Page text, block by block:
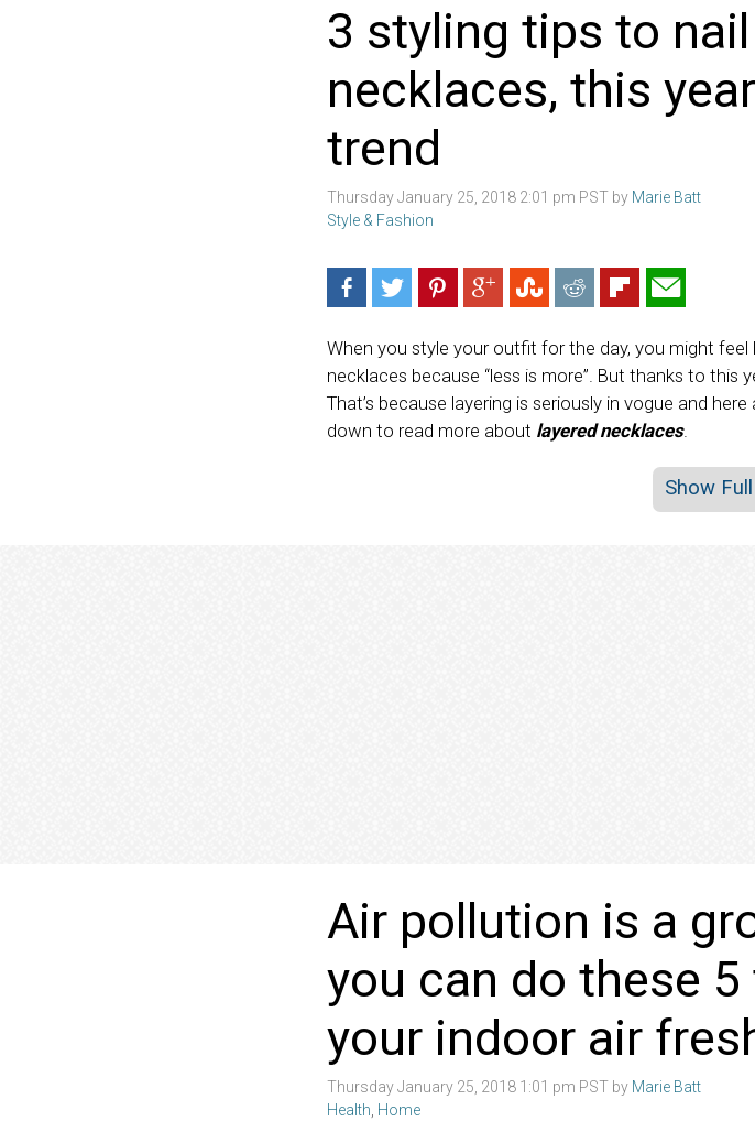
3 styling tips to
necklaces, this
trend
Thursday January 25, 2018 2:01 pm PST by Marie Batt
Style & Fashion
When you style your outfit for the day, you might
necklaces because “less is more”. But thanks to this
That’s because layering is seriously in vogue and
down to read more about layered necklaces.
Show
Air pollution is a
you can do these
your indoor air
Thursday January 25, 2018 1:01 pm PST by Marie Batt
Health, Home